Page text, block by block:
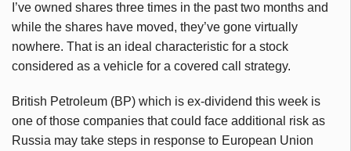
I’ve owned shares three times in the past two months and
while the shares have moved, they’ve gone virtually
nowhere. That is an ideal characteristic for a stock
considered as a vehicle for a covered call strategy.
British Petroleum (BP) which is ex-dividend this week is
one of those companies that could face additional risk as
Russia may take steps in response to European Union